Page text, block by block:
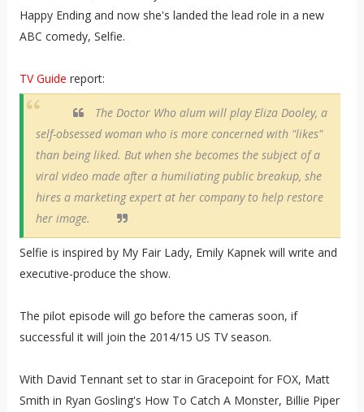
Happy Ending and now she's landed the lead role in a new
ABC comedy, Selfie.
TV Guide report:
The Doctor Who alum will play Eliza Dooley, a
self-obsessed woman who is more concerned with "likes"
than being liked. But when she becomes the subject of a
viral video made after a humiliating public breakup, she
hires a marketing expert at her company to help restore
her image.
Selfie is inspired by My Fair Lady, Emily Kapnek will write and
executive-produce the show.
The pilot episode will go before the cameras soon, if
successful it will join the 2014/15 US TV season.
With David Tennant set to star in Gracepoint for FOX, Matt
Smith in Ryan Gosling's How To Catch A Monster, Billie Piper